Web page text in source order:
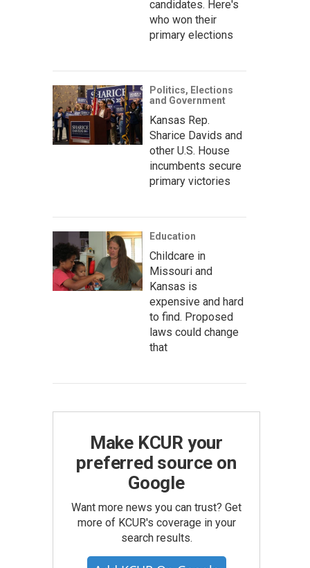
candidates. Here's
who won their
primary elections
Politics, Elections
and Government
Kansas Rep.
Sharice Davids and
other U.S. House
incumbents secure
primary victories
Education
Childcare in
Missouri and
Kansas is
expensive and hard
to find. Proposed
laws could change
that
Make KCUR your
preferred source on
Google
Want more news you can trust? Get
more of KCUR's coverage in your
search results.